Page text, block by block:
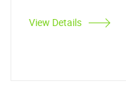
View Details